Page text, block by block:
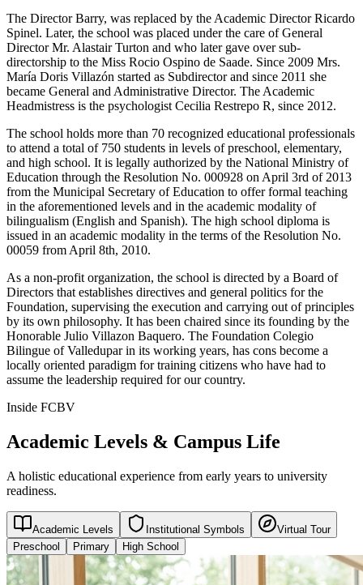
The Director Barry, was replaced by the Academic Director Ricardo
Spinel. Later, the school was placed under the care of General
Director Mr. Alastair Turton and who later gave over sub-
directorship to the Miss Rocio Ospino de Saade. Since 2009 Mrs.
María Doris Villazón started as Subdirector and since 2011 she
became General and Administrative Director. The Academic
Headmistress is the psychologist Cecilia Restrepo R, since 2012.
The school holds more than 70 recognized educational professionals
to attend a total of 750 students in levels of preschool, elementary,
and high school. It is legally authorized by the National Ministry of
Education through the Resolution No. 000928 on April 3rd of 2013
from the Municipal Secretary of Education to offer formal teaching
in the aforementioned levels and in the academic modality of
bilingualism (English and Spanish). The high school diploma is
issued in an academic modality in the terms of the Resolution No.
00059 from April 8th, 2010.
As a non-profit organization, the school is directed by a Board of
Directors that establishes directives and general politics for the
Foundation, supervising the execution and carrying out of principles
by its own philosophy. It has been chaired since its founding by the
Honorable Julio Villazon Baquero. The Foundation Colegio
Bilingue of Valledupar in its working years, has cons become a
locally oriented paradigm for training citizens who have had to
assume the leadership required for our country.
Inside FCBV
Academic Levels & Campus Life
A holistic educational experience from early years to university
readiness.
Academic Levels Institutional Symbols
Virtual Tour
Preschool
Primary High School